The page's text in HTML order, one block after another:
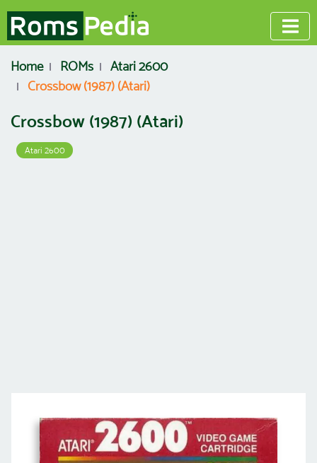
Home ROMs
Atari 2600
Crossbow (1987) (Atari)
Crossbow (1987) (Atari)
Atari 2600